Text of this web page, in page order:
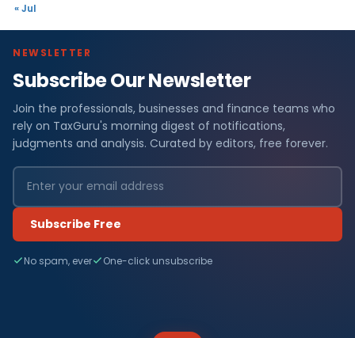
« Jul
NEWSLETTER
Subscribe Our Newsletter
Join the professionals, businesses and finance teams who
rely on TaxGuru's morning digest of notifications,
judgments and analysis. Curated by editors, free forever.
Subscribe Free
No spam, ever One-click unsubscribe